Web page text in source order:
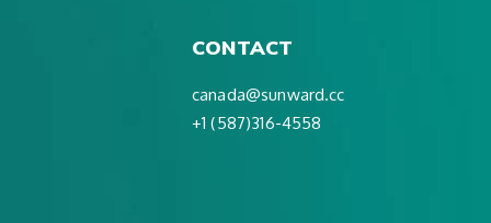
CONTACT
canada@sunward.cc
+1 (587)316-4558